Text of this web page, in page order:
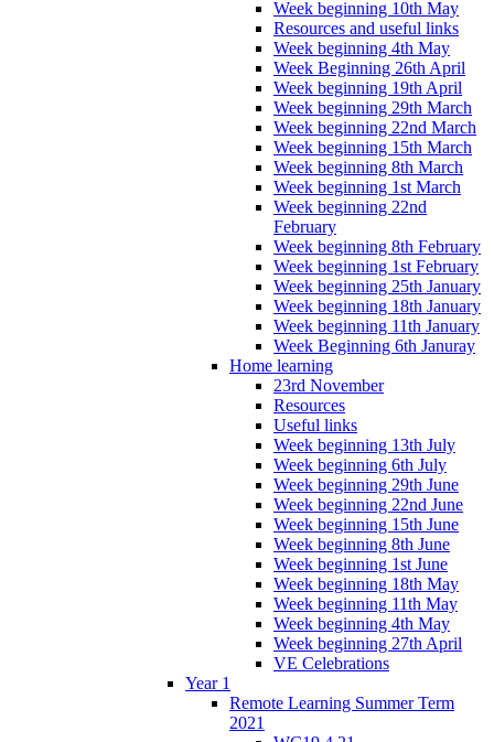
Week beginning 10th May
Resources and useful links
Week beginning 4th May
Week Beginning 26th April
Week beginning 19th April
Week beginning 29th March
Week beginning 22nd March
Week beginning 15th March
Week beginning 8th March
Week beginning 1st March
Week beginning 22nd
February
Week beginning 8th February
Week beginning 1st February
Week beginning 25th January
Week beginning 18th January
Week beginning 11th January
Week Beginning 6th Januray
Home learning
23rd November
Resources
Useful links
Week beginning 13th July
Week beginning 6th July
Week beginning 29th June
Week beginning 22nd June
Week beginning 15th June
Week beginning 8th June
Week beginning 1st June
Week beginning 18th May
Week beginning 11th May
Week beginning 4th May
Week beginning 27th April
VE Celebrations
Year 1
Remote Learning Summer Term
2021